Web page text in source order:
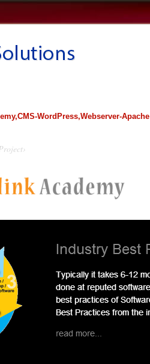
WordPress,Webserver-Apache